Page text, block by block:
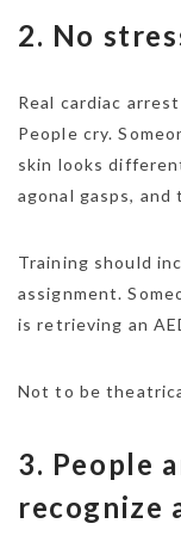
2. No
Real cardiac
People cry.
skin looks
agonal gasps,
Training should
assignment.
is retrieving an
Not to be
3. People
recognize